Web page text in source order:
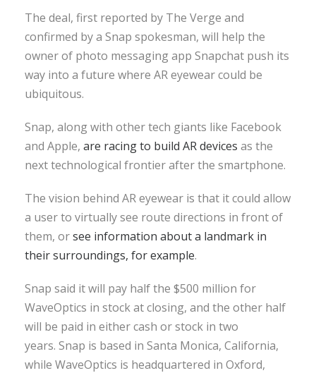
The deal, first reported by The Verge and
confirmed by a Snap spokesman, will help the
owner of photo messaging app Snapchat push its
way into a future where AR eyewear could be
ubiquitous.
Snap, along with other tech giants like Facebook
and Apple, are racing to build AR devices as the
next technological frontier after the smartphone.
The vision behind AR eyewear is that it could allow
a user to virtually see route directions in front of
them, orsee information about a landmark in
their surroundings, for example.
Snap said it will pay half the $500 million for
WaveOptics in stock at closing, and the other half
will be paid in either cash or stock in two
years. Snap is based in Santa Monica, California,
while WaveOptics is headquartered in Oxford,